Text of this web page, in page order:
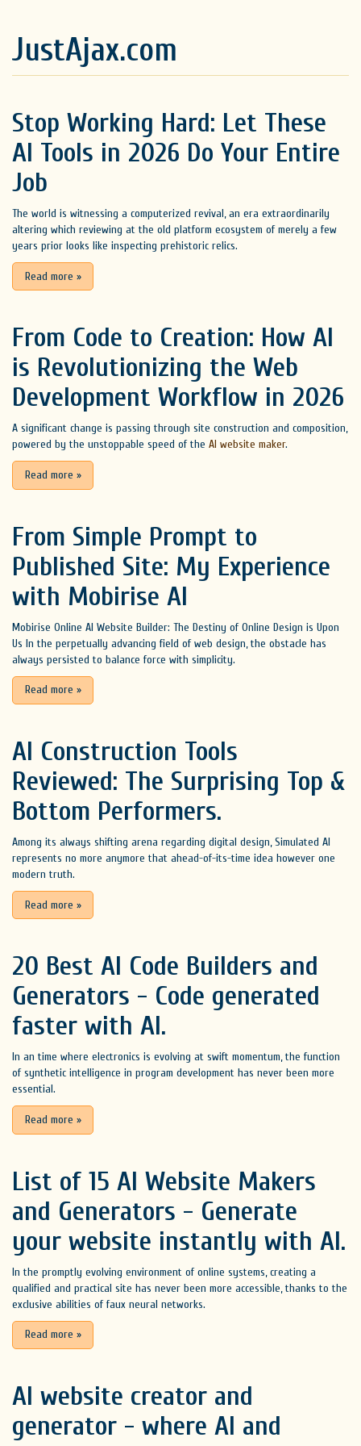
JustAjax.com
Stop Working Hard: Let These
AI Tools in 2026 Do Your Entire
Job
The world is witnessing a computerized revival, an era extraordinarily
altering which reviewing at the old platform ecosystem of merely a few
years prior looks like inspecting prehistoric relics.
Read more »
From Code to Creation: How AI
is Revolutionizing the Web
Development Workflow in 2026
A significant change is passing through site construction and composition,
powered by the unstoppable speed of the AI website maker.
Read more »
From Simple Prompt to
Published Site: My Experience
with Mobirise AI
Mobirise Online AI Website Builder: The Destiny of Online Design is Upon
Us In the perpetually advancing field of web design, the obstacle has
always persisted to balance force with simplicity.
Read more »
AI Construction Tools
Reviewed: The Surprising Top &
Bottom Performers.
Among its always shifting arena regarding digital design, Simulated AI
represents no more anymore that ahead-of-its-time idea however one
modern truth.
Read more »
20 Best AI Code Builders and
Generators - Code generated
faster with AI.
In an time where electronics is evolving at swift momentum, the function
of synthetic intelligence in program development has never been more
essential.
Read more »
List of 15 AI Website Makers
and Generators - Generate
your website instantly with AI.
In the promptly evolving environment of online systems, creating a
qualified and practical site has never been more accessible, thanks to the
exclusive abilities of faux neural networks.
Read more »
AI website creator and
generator - where AI and